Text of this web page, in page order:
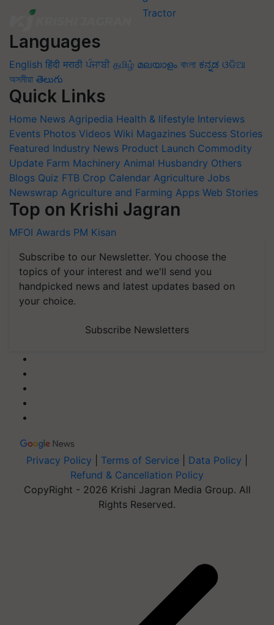
Languages
English हिंदी मराठी ਪੰਜਾਬੀ தமிழ் മലയാളം বাংলা ಕನ್ನಡ ଓଡିଆ
অসমীয়া తెలుగు
Quick Links
Home News Agripedia Health & lifestyle Interviews
Events Photos Videos Wiki Magazines Success Stories
Featured Industry News Product Launch Commodity
Update Farm Machinery Animal Husbandry Others
Blogs Quiz FTB Crop Calendar Agriculture Jobs
Newswrap Agriculture and Farming Apps Web Stories
Top on Krishi Jagran
MFOI Awards PM Kisan
Subscribe to our Newsletter. You choose the
topics of your interest and we'll send you
handpicked news and latest updates based on
your choice.
Subscribe Newsletters
Privacy Policy Terms of Service Data Policy
Refund & Cancellation Policy
CopyRight - 2026 Krishi Jagran Media Group. All
Rights Reserved.